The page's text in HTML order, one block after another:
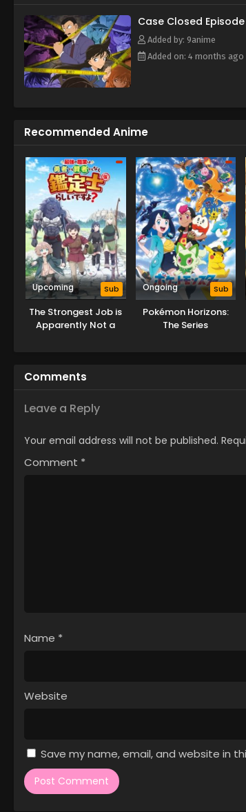
while covertly
effects someday.
Case Closed
Added by: 9anime
Added on: 4 months ago
Recommended Anime
Upcoming Sub
The Strongest Job is
Apparently Not a
Ongoing Sub
Pokémon Horizons:
The Series
Comments
Leave a Reply
Your email address will not be published.
Comment *
Name *
Website
Save my name, email, and website in